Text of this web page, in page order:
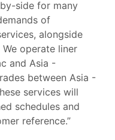
side for many
of
alongside
operate liner
and Asia -
between Asia -
services will
schedules and
reference.”